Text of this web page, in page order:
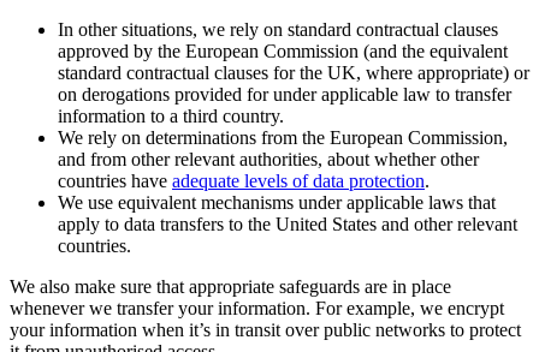
In other situations, we rely on standard contractual clauses
approved by the European Commission (and the equivalent
standard contractual clauses for the UK, where appropriate) or
on derogations provided for under applicable law to transfer
information to a third country.
We rely on determinations from the European Commission,
and from other relevant authorities, about whether other
countries have adequate levels of data protection.
We use equivalent mechanisms under applicable laws that
apply to data transfers to the United States and other relevant
countries.
We also make sure that appropriate safeguards are in place
whenever we transfer your information. For example, we encrypt
your information when it’s in transit over public networks to protect